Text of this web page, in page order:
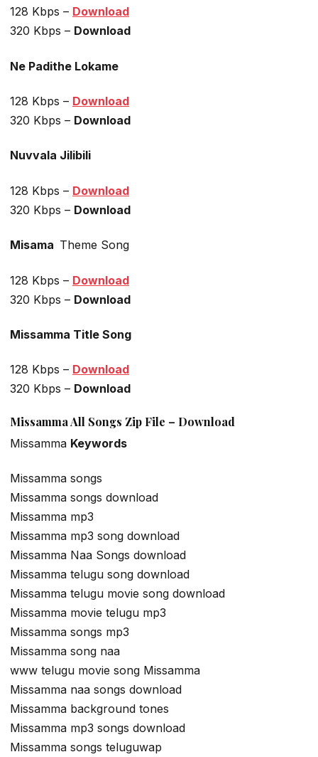
128 Kbps – Download
320 Kbps – Download
Ne Padithe Lokame
128 Kbps – Download
320 Kbps – Download
Nuvvala Jilibili
128 Kbps – Download
320 Kbps – Download
Misama Theme Song
128 Kbps – Download
320 Kbps – Download
Missamma Title Song
128 Kbps – Download
320 Kbps – Download
Missamma All Songs Zip File – Download
Missamma Keywords
Missamma songs
Missamma songs download
Missamma mp3
Missamma mp3 song download
Missamma Naa Songs download
Missamma telugu song download
Missamma telugu movie song download
Missamma movie telugu mp3
Missamma songs mp3
Missamma song naa
www telugu movie song Missamma
Missamma naa songs download
Missamma background tones
Missamma mp3 songs download
Missamma songs teluguwap